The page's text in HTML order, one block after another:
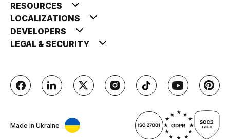
RESOURCES
LOCALIZATIONS
DEVELOPERS
LEGAL & SECURITY
Made in Ukraine